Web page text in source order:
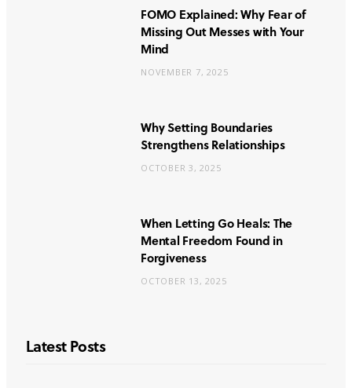
FOMO Explained: Why Fear of
Missing Out Messes with Your
Mind
NOVEMBER 7, 2025
Why Setting Boundaries
Strengthens Relationships
OCTOBER 3, 2025
When Letting Go Heals: The
Mental Freedom Found in
Forgiveness
OCTOBER 13, 2025
Latest Posts